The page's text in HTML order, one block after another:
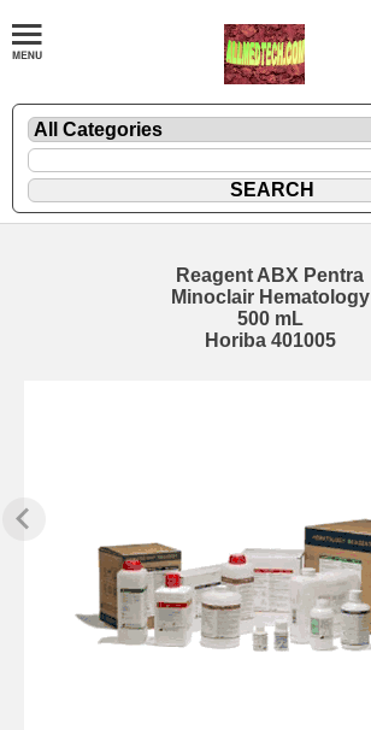
Reagent ABX Pentra
Minoclair Hematology
500 mL
Horiba 401005